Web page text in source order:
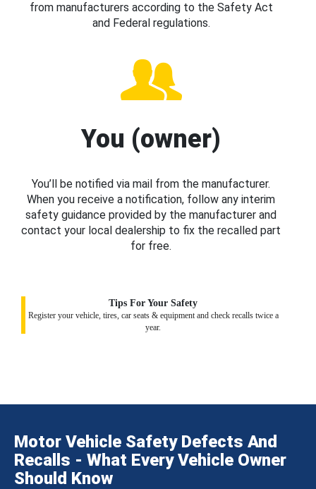
from manufacturers according to the Safety Act
and Federal regulations.
You (owner)
You’ll be notified via mail from the manufacturer.
When you receive a notification, follow any interim
safety guidance provided by the manufacturer and
contact your local dealership to fix the recalled part
for free.
Tips For Your Safety
Register your vehicle, tires, car seats & equipment and check recalls twice a
year.
Motor Vehicle Safety Defects And
Recalls - What Every Vehicle Owner
Should Know